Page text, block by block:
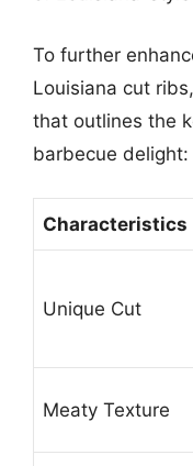
To further
Louisiana cut
that outlines the
barbecue delight:
Characteristics
Unique Cut
Meaty Texture